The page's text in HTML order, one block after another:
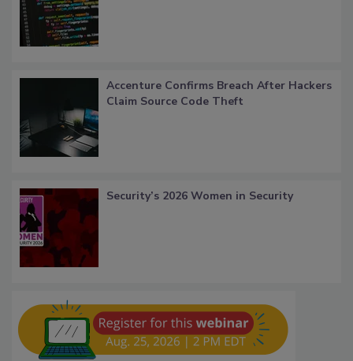
Accenture Confirms Breach After Hackers
Claim Source Code Theft
Security’s 2026 Women in Security